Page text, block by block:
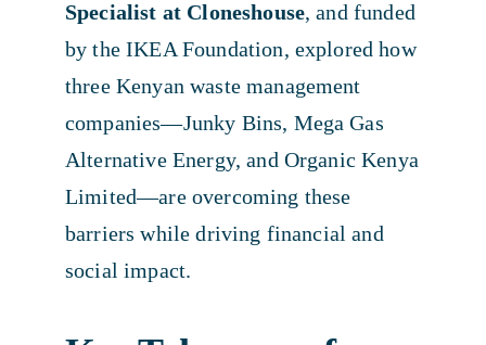
Specialist at Cloneshouse, and funded
by the IKEA Foundation, explored how
three Kenyan waste management
companies—Junky Bins, Mega Gas
Alternative Energy, and Organic Kenya
Limited—are overcoming these
barriers while driving financial and
social impact.